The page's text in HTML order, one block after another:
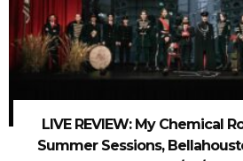
LIVE REVIEW: My Chemical
Summer Sessions,